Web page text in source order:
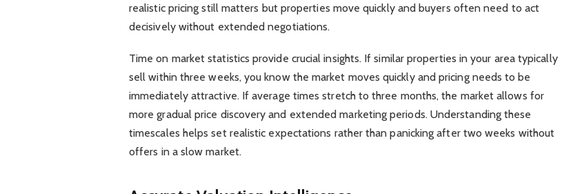
realistic pricing still matters but properties move quickly and buyers often need to act
decisively without extended negotiations.
Time on market statistics provide crucial insights. If similar properties in your area typically
sell within three weeks, you know the market moves quickly and pricing needs to be
immediately attractive. If average times stretch to three months, the market allows for
more gradual price discovery and extended marketing periods. Understanding these
timescales helps set realistic expectations rather than panicking after two weeks without
offers in a slow market.